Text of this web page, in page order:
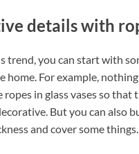
details with
trend, you can start with
home. For example,
in glass vases so that
But you can also
and cover some